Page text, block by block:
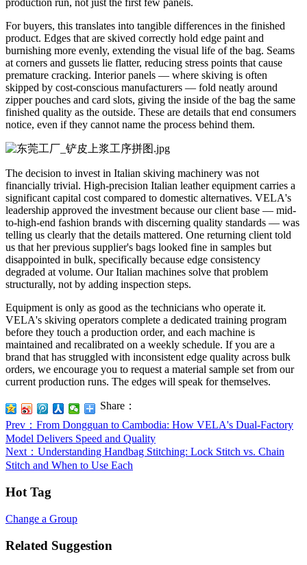
production run, not just the first few panels.
For buyers, this translates into tangible differences in the finished
product. Edges that are skived correctly hold edge paint and
burnishing more evenly, extending the visual life of the bag. Seams
at corners and gussets lie flatter, reducing stress points that cause
premature cracking. Interior panels — where skiving is often
skipped by cost-conscious manufacturers — fold neatly around
zipper pouches and card slots, giving the inside of the bag the same
finished quality as the outside. These are details that end consumers
notice, even if they cannot name the process behind them.
The decision to invest in Italian skiving machinery was not
financially trivial. High-precision Italian leather equipment carries a
significant capital cost compared to domestic alternatives. VELA's
leadership approved the investment because our client base — mid-
to-high-end fashion brands with discerning quality standards — was
telling us clearly that the details mattered. One returning client told
us that her previous supplier's bags looked fine in samples but
disappointed in bulk, specifically because edge consistency
degraded at volume. Our Italian machines solve that problem
structurally, not by adding inspection steps.
Equipment is only as good as the technicians who operate it.
VELA's skiving operators complete a dedicated training program
before they touch a production order, and each machine is
maintained and recalibrated on a weekly schedule. If you are a
brand that has struggled with inconsistent edge quality across bulk
orders, we encourage you to request a material sample set from our
current production runs. The edges will speak for themselves.
Share：
Prev ：From Dongguan to Cambodia: How VELA's Dual-Factory
Model Delivers Speed and Quality
Next：Understanding Handbag Stitching: Lock Stitch vs. Chain
Stitch and When to Use Each
Hot Tag
Change a Group
Related Suggestion